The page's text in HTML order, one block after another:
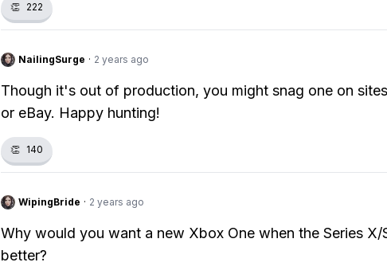
👏 222
NailingSurge · 2 years ago
Though it's out of production, you might snag one on
or eBay. Happy hunting!
👏 140
WipingBride · 2 years ago
Why would you want a new Xbox One when the Series X/
better?